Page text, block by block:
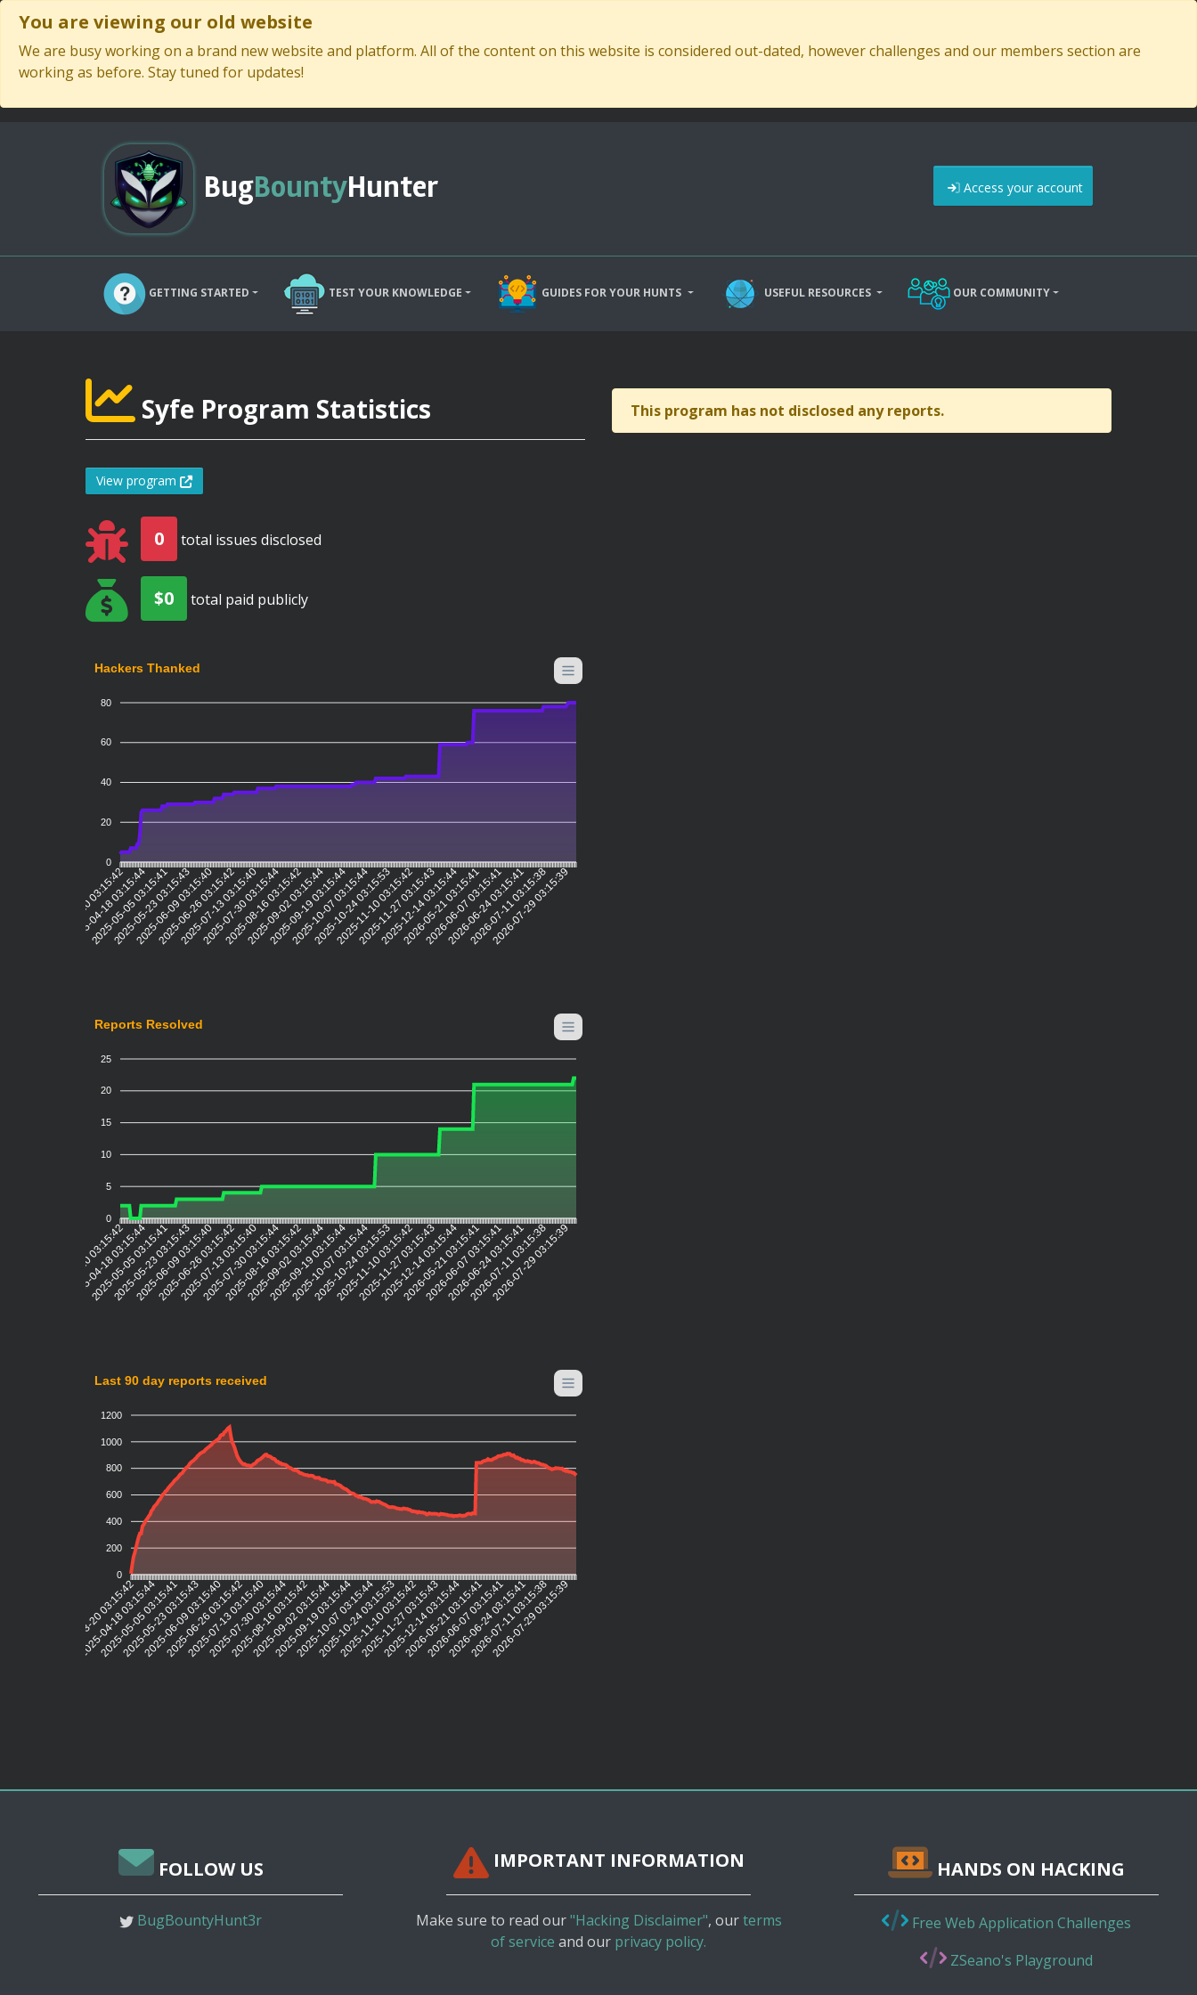
You are viewing our old website
We are busy working on a brand new website and platform. All of the content on this website is considered out-dated, however challenges and our members section are
working as before. Stay tuned for updates!
BugBountyHunter Access your account
GETTING STARTED TEST YOUR KNOWLEDGE GUIDES FOR YOUR HUNTS USEFUL RESOURCES OUR COMMUNITY
Syfe Program Statistics
View program
0 total issues disclosed
$0 total paid publicly
Hackers Thanked
80
60
40
20
0
2025-03-20 03:15:42
2025-04-18 03:15:44
2025-05-05 03:15:41
2025-05-23 03:15:43
2025-06-09 03:15:40
2025-06-26 03:15:42
2025-07-13 03:15:40
2025-07-30 03:15:44
2025-08-16 03:15:42
2025-09-02 03:15:44
2025-09-19 03:15:44
2025-10-07 03:15:44
2025-10-24 03:15:53
2025-11-10 03:15:42
2025-11-27 03:15:43
2025-12-14 03:15:44
2026-05-21 03:15:41
2026-06-07 03:15:41
2026-06-24 03:15:41
2026-07-11 03:15:38
2026-07-29 03:15:39
Reports Resolved
25
20
15
10
5
0
2025-03-20 03:15:42
2025-04-18 03:15:44
2025-05-05 03:15:41
2025-05-23 03:15:43
2025-06-09 03:15:40
2025-06-26 03:15:42
2025-07-13 03:15:40
2025-07-30 03:15:44
2025-08-16 03:15:42
2025-09-02 03:15:44
2025-09-19 03:15:44
2025-10-07 03:15:44
2025-10-24 03:15:53
2025-11-10 03:15:42
2025-11-27 03:15:43
2025-12-14 03:15:44
2026-05-21 03:15:41
2026-06-07 03:15:41
2026-06-24 03:15:41
2026-07-11 03:15:38
2026-07-29 03:15:39
Last 90 day reports received
1200
1000
800
600
400
200
0
2025-03-20 03:15:42
2025-04-18 03:15:44
2025-05-05 03:15:41
2025-05-23 03:15:43
2025-06-09 03:15:40
2025-06-26 03:15:42
2025-07-13 03:15:40
2025-07-30 03:15:44
2025-08-16 03:15:42
2025-09-02 03:15:44
2025-09-19 03:15:44
2025-10-07 03:15:44
2025-10-24 03:15:53
2025-11-10 03:15:42
2025-11-27 03:15:43
2025-12-14 03:15:44
2026-05-21 03:15:41
2026-06-07 03:15:41
2026-06-24 03:15:41
2026-07-11 03:15:38
2026-07-29 03:15:39
This program has not disclosed any reports.
FOLLOW US
BugBountyHunt3r
IMPORTANT INFORMATION
Make sure to read our"Hacking Disclaimer", ourterms
of service and our privacy policy.
HANDS ON HACKING
Free Web Application Challenges
ZSeano's Playground